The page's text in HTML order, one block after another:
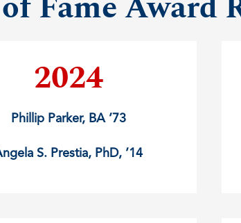
2024
Phillip Parker, BA ’73
S. Prestia, PhD, ’14